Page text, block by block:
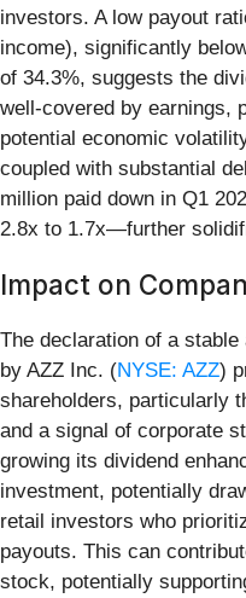
investors. A low payout
income), significantly
of 34.3%, suggests the
well-covered by earnings,
potential economic
coupled with substantial
million paid down in Q1
2.8x to 1.7x—further
Impact on
The declaration of a
by AZZ Inc. (NYSE: AZZ)
shareholders, particularly
and a signal of corporate
growing its dividend
investment, potentially
retail investors who
payouts. This can
stock, potentially